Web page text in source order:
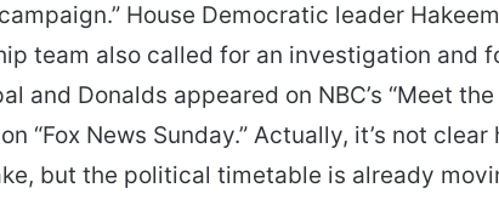
House Democratic leader Hakeem
team also called for an investigation and
and Donalds appeared on NBC’s “Meet the
“Fox News Sunday.” Actually, it’s not clear
but the political timetable is already